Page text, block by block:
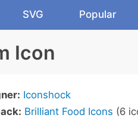
SVG Popular
Icon
Iconshock
Brilliant Food Icons (6